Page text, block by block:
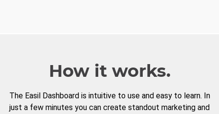
How it works.
The Easil Dashboard is intuitive to use and easy to learn. In
just a few minutes you can create standout marketing and